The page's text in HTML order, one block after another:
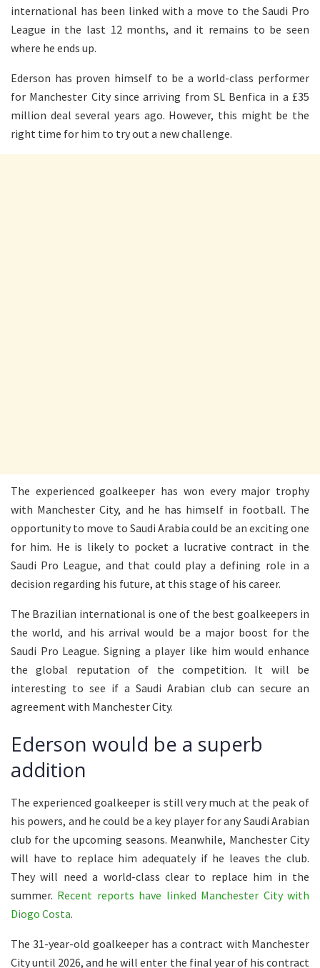
international has been linked with a move to the Saudi Pro
League in the last 12 months, and it remains to be seen
where he ends up.
Ederson has proven himself to be a world-class performer
for Manchester City since arriving from SL Benfica in a £35
million deal several years ago. However, this might be the
right time for him to try out a new challenge.
The experienced goalkeeper has won every major trophy
with Manchester City, and he has himself in football. The
opportunity to move to Saudi Arabia could be an exciting one
for him. He is likely to pocket a lucrative contract in the
Saudi Pro League, and that could play a defining role in a
decision regarding his future, at this stage of his career.
The Brazilian international is one of the best goalkeepers in
the world, and his arrival would be a major boost for the
Saudi Pro League. Signing a player like him would enhance
the global reputation of the competition. It will be
interesting to see if a Saudi Arabian club can secure an
agreement with Manchester City.
Ederson would be a superb
addition
The experienced goalkeeper is still very much at the peak of
his powers, and he could be a key player for any Saudi Arabian
club for the upcoming seasons. Meanwhile, Manchester City
will have to replace him adequately if he leaves the club.
They will need a world-class clear to replace him in the
summer. Recent reports have linked Manchester City with
Diogo Costa.
The 31-year-old goalkeeper has a contract with Manchester
City until 2026, and he will enter the final year of his contract